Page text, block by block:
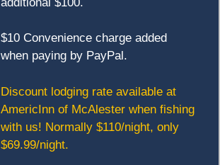
$10 Convenience charge added
when paying by PayPal.
Discount lodging rate available at
AmericInn of McAlester when fishing
with us! Normally $110/night, only
$69.99/night.